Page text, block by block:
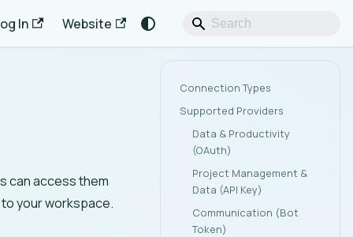
In Website
can access them
your workspace.
Connection Types
Supported Providers
Data & Productivity
(OAuth)
Project Management &
Data (API Key)
Communication (Bot
Token)